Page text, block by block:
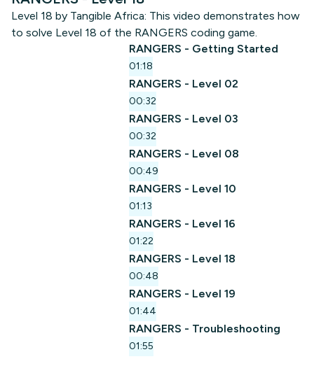
Level 18 by Tangible Africa: This video demonstrates how
to solve Level 18 of the RANGERS coding game.
RANGERS - Getting Started
01:18
RANGERS - Level 02
00:32
RANGERS - Level 03
00:32
RANGERS - Level 08
00:49
RANGERS - Level 10
01:13
RANGERS - Level 16
01:22
RANGERS - Level 18
00:48
RANGERS - Level 19
01:44
RANGERS - Troubleshooting
01:55